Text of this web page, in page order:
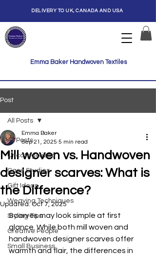
Emma Baker Handwoven Textiles
DELIVERY TO UK, CANADA AND USA
Post
All Posts
Uncategorized
Case Studies
Gift Ideas
Weaving Techniques
Styling Tips
Creative People
Small Business
All Posts
Mill woven vs. Handwoven
designer scarves: What is
the Difference?
Emma Baker
Sep 21, 2025 5 min read
Updated:Oct 7, 2025
Scarves may look simple at first
glance. While both mill woven and
handwoven designer scarves offer
warmth and flair, the differences in